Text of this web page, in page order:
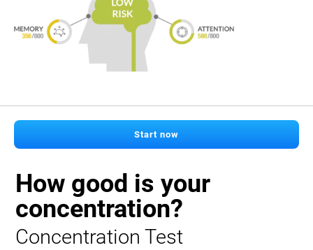
Start now
How good is your
concentration?
Concentration Test